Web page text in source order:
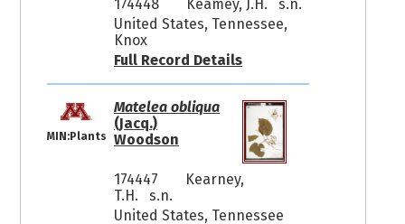
174448
Keamey, J.H. s.n.
United States, Tennessee,
Knox
Full Record Details
MIN:Plants
Matelea obliqua
(Jacq.)
Woodson
174447
Kearney,
T.H. s.n.
United States, Tennessee